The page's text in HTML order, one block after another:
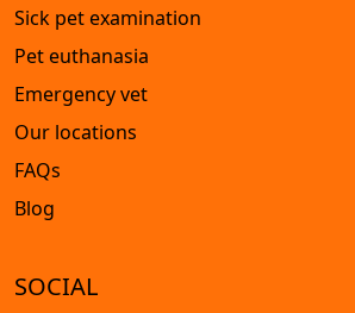
Sick pet examination
Pet euthanasia
Emergency vet
Our locations
FAQs
Blog
SOCIAL